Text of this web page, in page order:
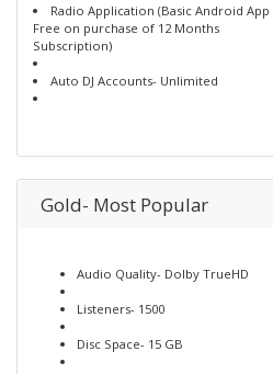
Radio Application (Basic Android App
Free on purchase of 12 Months
Subscription)
Auto DJ Accounts- Unlimited
Gold- Most Popular
Audio Quality- Dolby TrueHD
Listeners- 1500
Disc Space- 15 GB